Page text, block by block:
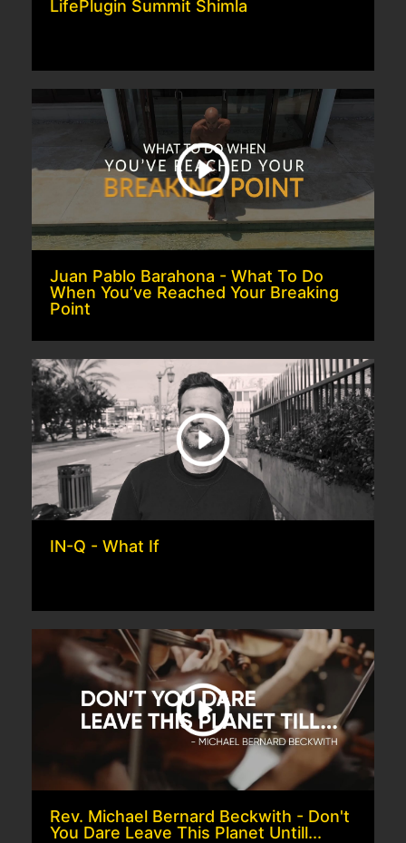
LifePlugin Summit Shimla
Juan Pablo Barahona - What To Do
When You’ve Reached Your Breaking
Point
IN-Q - What If
Rev. Michael Bernard Beckwith - Don't
You Dare Leave This Planet Untill...